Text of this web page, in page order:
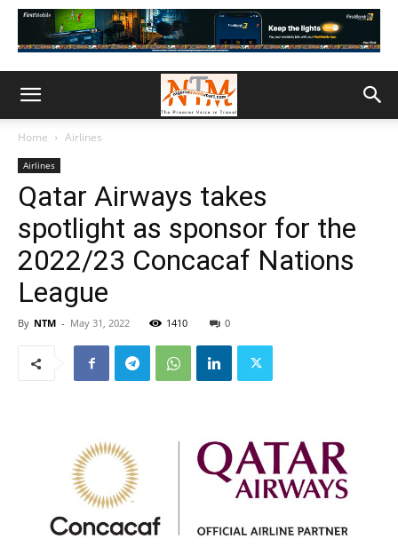
Home Airlines
Airlines
Qatar Airways takes
spotlight as sponsor for the
2022/23 Concacaf Nations
League
By NTM - May 31, 2022 1410 0